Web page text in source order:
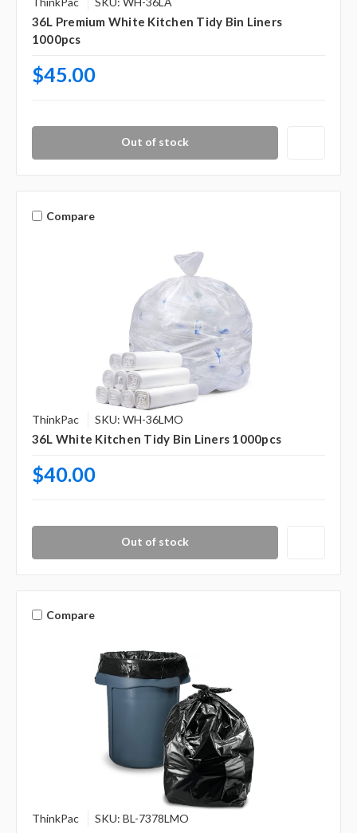
36L Premium White Kitchen Tidy Bin Liners
1000pcs
$45.00
Out of stock
Compare
ThinkPac SKU: WH-36LMO
36L White Kitchen Tidy Bin Liners 1000pcs
$40.00
Out of stock
Compare
ThinkPac SKU: BL-7378LMO